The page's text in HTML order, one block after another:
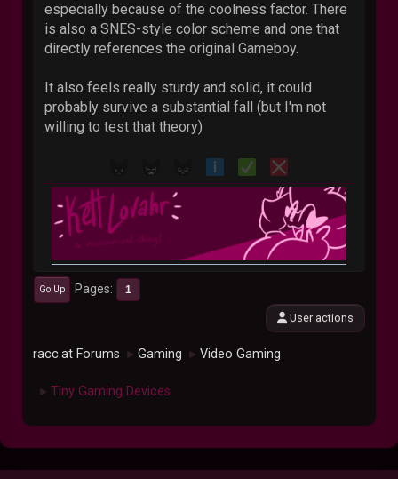
especially because of the coolness factor. There
is also a SNES-style color scheme and one that
directly references the original Gameboy.
It also feels really sturdy and solid, it could
probably survive a substantial fall (but I'm not
willing to test that theory)
Go Up Pages 1
User actions
racc.at Forums ► Gaming ► Video Gaming
► Tiny Gaming Devices